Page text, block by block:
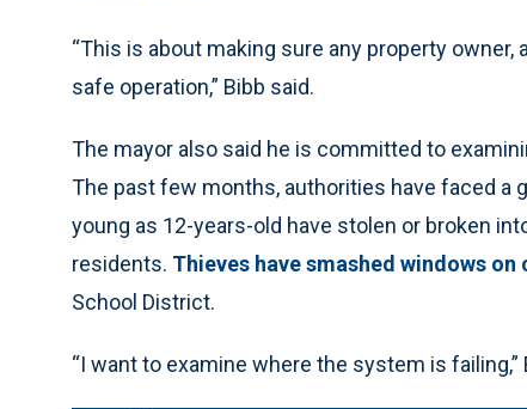
“This is about making sure any property
safe operation,” Bibb said.
The mayor also said he is committed to
The past few months, authorities have faced a
young as 12-years-old have stolen or broken
residents. Thieves have smashed windows
School District.
“I want to examine where the system is failing,”